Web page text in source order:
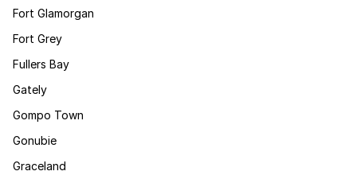
Fort Glamorgan
Fort Grey
Fullers Bay
Gately
Gompo Town
Gonubie
Graceland